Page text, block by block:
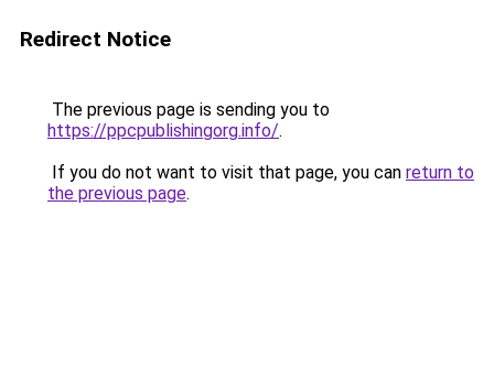
Redirect Notice
The previous page is sending you to
https://ppcpublishingorg.info/.
If you do not want to visit that page, you can return to
the previous page.